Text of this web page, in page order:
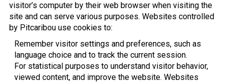
visitor’s computer by their web browser when visiting the
site and can serve various purposes. Websites controlled
by Pitcaribou use cookies to:
Remember visitor settings and preferences, such as
language choice and to track the current session.
For statistical purposes to understand visitor behavior,
viewed content, and improve the website. Websites